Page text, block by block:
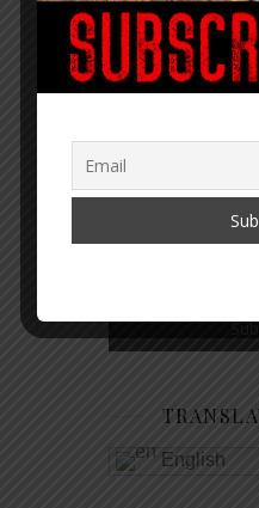
GET
ARTICLE
English